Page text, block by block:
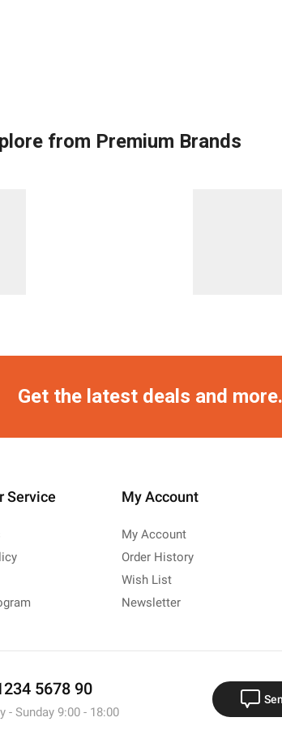
from Premium Brands
Get the latest deals and more.
Service My Account
My Account
Order History
Wish List
Newsletter
5678 90
- Sunday 9:00 - 18:00